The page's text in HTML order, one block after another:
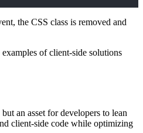
the CSS class is removed and
of client-side solutions
an asset for developers to lean
client-side code while optimizing